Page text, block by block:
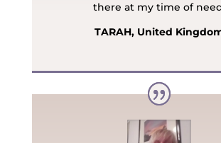
there at my time of
TARAH, United